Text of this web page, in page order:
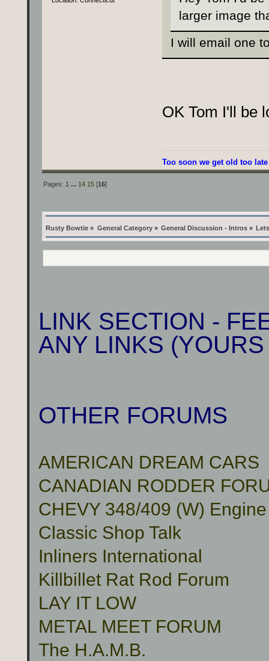
larger image
I will email one
OK Tom I'll be
Too soon we get old too
Pages: 1 ... 14 15 [16]
Rusty Bowtie » General Category» General Discussion - Intros»
LINK SECTION -
ANY LINKS
OTHER FORUMS
AMERICAN DREAM CARS
CANADIAN RODDER
CHEVY 348/409 (W)
Classic Shop Talk
Inliners International
Killbillet Rat Rod Forum
LAY IT LOW
METAL MEET FORUM
The H.A.M.B.